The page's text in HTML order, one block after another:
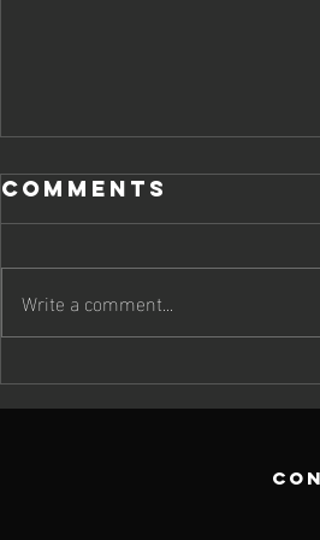
JIMMY BRINGS
UP DOUBLE
Comments
Write a comment...